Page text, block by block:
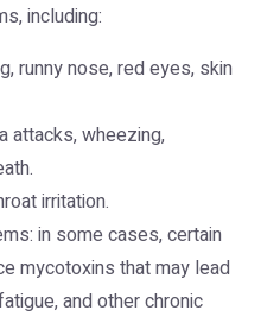
including:
runny nose, red eyes, skin
attacks, wheezing,
irritation.
in some cases, certain
mycotoxins that may lead
and other chronic